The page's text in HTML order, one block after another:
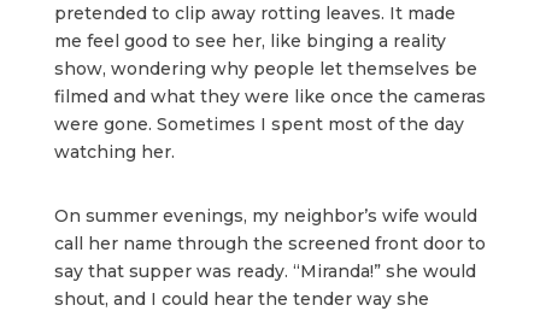
pretended to clip away rotting leaves. It made
me feel good to see her, like binging a reality
show, wondering why people let themselves be
filmed and what they were like once the cameras
were gone. Sometimes I spent most of the day
watching her.
On summer evenings, my neighbor’s wife would
call her name through the screened front door to
say that supper was ready. “Miranda!” she would
shout, and I could hear the tender way she